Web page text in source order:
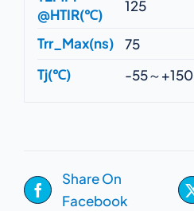
@HTIR(℃)
125
Trr_Max(ns)
75
Tj(℃)
-55～+150
Share On
Facebook